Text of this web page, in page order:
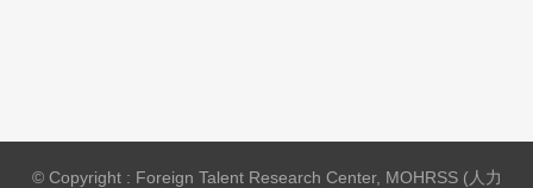
© Copyright : Foreign Talent Research Center, MOHRSS (人力